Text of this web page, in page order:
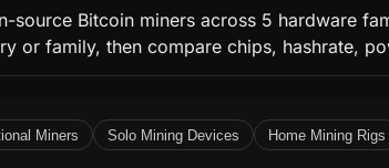
source Bitcoin miners across 5 hardware
or family, then compare chips, hashrate,
Miners Solo Mining Devices Home Mining Rigs